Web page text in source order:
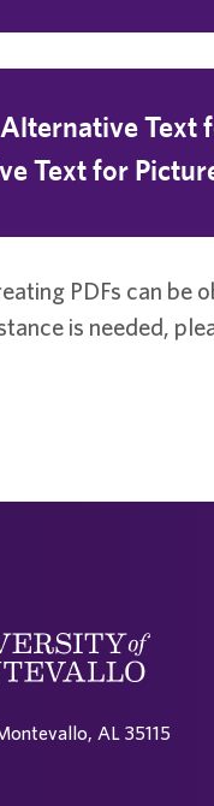
Text
Text for
PDFs can be
is needed,
AL 35115